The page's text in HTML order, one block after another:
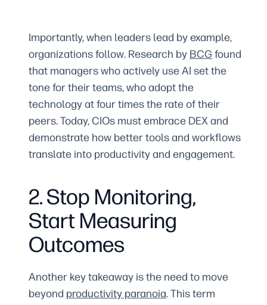
Importantly, when leaders lead by example,
organizations follow. Research by BCGfound
that managers who actively use AI set the
tone for their teams, who adopt the
technology at four times the rate of their
peers. Today, CIOs must embrace DEX and
demonstrate how better tools and workflows
translate into productivity and engagement.
2. Stop Monitoring,
Start Measuring
Outcomes
Another key takeaway is the need to move
beyond productivity paranoia. This term